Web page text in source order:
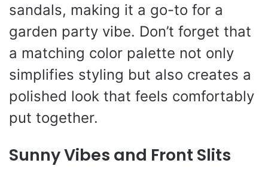
sandals, making it a go-to for a
garden party vibe. Don’t forget that
a matching color palette not only
simplifies styling but also creates a
polished look that feels comfortably
put together.
Sunny Vibes and Front Slits